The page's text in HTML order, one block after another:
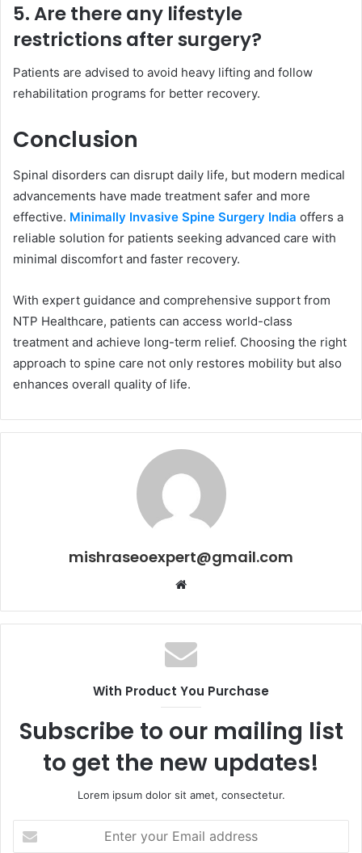
5. Are there any lifestyle
restrictions after surgery?
Patients are advised to avoid heavy lifting and follow
rehabilitation programs for better recovery.
Conclusion
Spinal disorders can disrupt daily life, but modern medical
advancements have made treatment safer and more
effective. Minimally Invasive Spine Surgery India offers a
reliable solution for patients seeking advanced care with
minimal discomfort and faster recovery.
With expert guidance and comprehensive support from
NTP Healthcare, patients can access world-class
treatment and achieve long-term relief. Choosing the right
approach to spine care not only restores mobility but also
enhances overall quality of life.
mishraseoexpert@gmail.com
Website
With Product You Purchase
Subscribe to our mailing list
to get the new updates!
Lorem ipsum dolor sit amet, consectetur.
your